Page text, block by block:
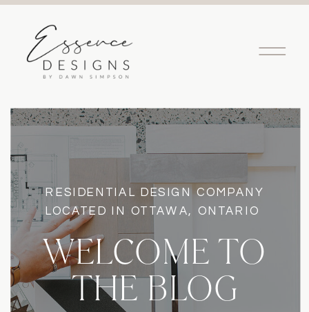
WELCOME TO
THE BLOG
RESIDENTIAL DESIGN COMPANY
LOCATED IN OTTAWA, ONTARIO